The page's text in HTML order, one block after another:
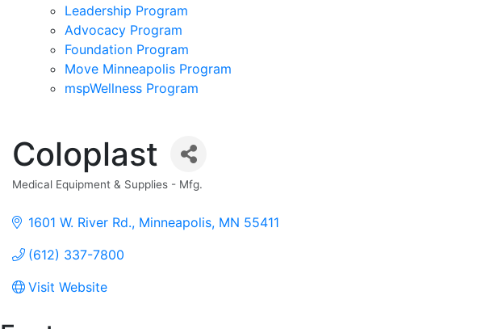
Leadership Program
Advocacy Program
Foundation Program
Move Minneapolis Program
mspWellness Program
Coloplast
Categories
Medical Equipment & Supplies - Mfg.
1601 W. River Rd. Minneapolis MN 55411
(612) 337-7800
Visit Website